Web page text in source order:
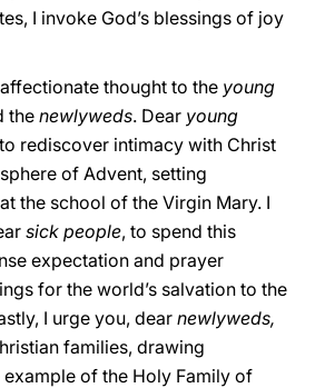
I invoke God’s blessings of joy
thought to the young
thenewlyweds. Dear young
rediscover intimacy with Christ
of Advent, setting
the school of the Virgin Mary. I
sick people, to spend this
expectation and prayer
for the world’s salvation to the
I urge you, dear newlyweds,
families, drawing
of the Holy Family of